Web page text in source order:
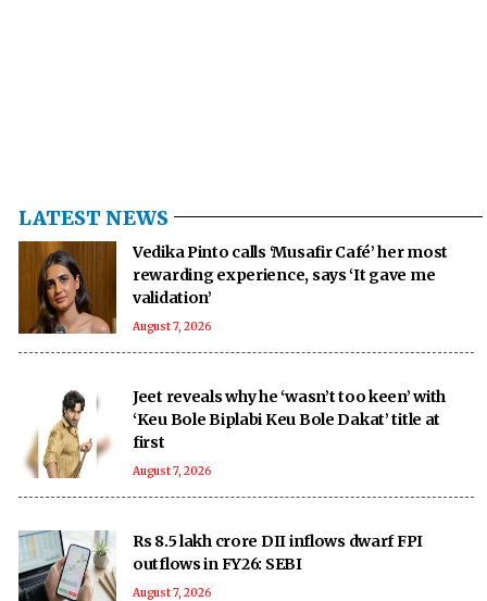
LATEST NEWS
Vedika Pinto calls ‘Musafir Café’ her most
rewarding experience, says ‘It gave me
validation’
August 7, 2026
Jeet reveals why he ‘wasn’t too keen’ with
‘Keu Bole Biplabi Keu Bole Dakat’ title at
first
August 7, 2026
Rs 8.5 lakh crore DII inflows dwarf FPI
outflows in FY26: SEBI
August 7, 2026